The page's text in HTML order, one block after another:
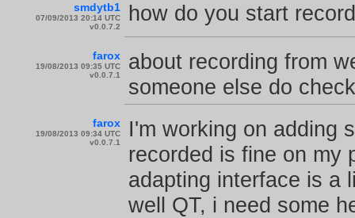
smdytb1
07/09/2013 20:14 UTC
v0.0.7.2
how do you start
farox
19/08/2013 09:35 UTC
v0.0.7.1
about recording from
someone else do
farox
19/08/2013 09:34 UTC
v0.0.7.1
I'm working on adding
recorded is fine on my
adapting interface is a
well QT, i need some